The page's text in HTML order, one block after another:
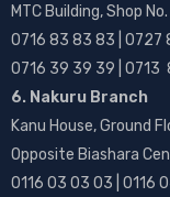
MTC Building, Shop
0716 83 83 83 | 0727
0716 39 39 39 | 0713
6. Nakuru Branch
Kanu House, Ground
Opposite Biashara
0116 03 03 03 | 0116